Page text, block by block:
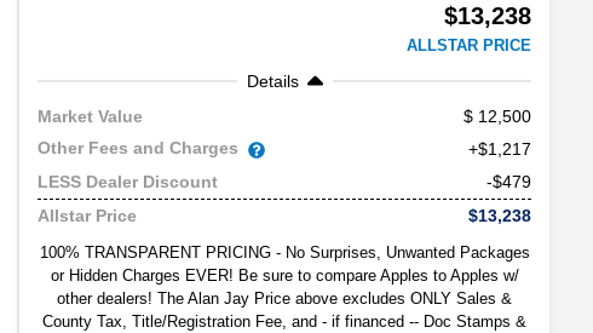
$13,238
ALLSTAR PRICE
Details
Market Value
12,500
Other Fees and Charges
+$1,217
LESS Dealer Discount
-$479
Allstar Price
$13,238
100% TRANSPARENT PRICING - No Surprises, Unwanted Packages
or Hidden Charges EVER! Be sure to compare Apples to Apples w/
other dealers! The Alan Jay Price above excludes ONLY Sales &
County Tax, Title/Registration Fee, and - if financed -- Doc Stamps &